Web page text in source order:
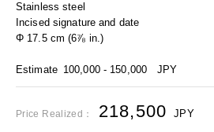
Stainless steel
Incised signature and date
Φ 17.5 cm (6⅞ in.)
Estimate 100,000 - 150,000 JPY
Price Realized： 218,500 JPY